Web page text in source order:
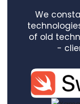
We
of old
-